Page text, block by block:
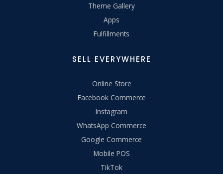
Theme Gallery
Apps
Fulfillments
SELL EVERYWHERE
Online Store
Facebook Commerce
Instagram
WhatsApp Commerce
Google Commerce
Mobile POS
TikTok